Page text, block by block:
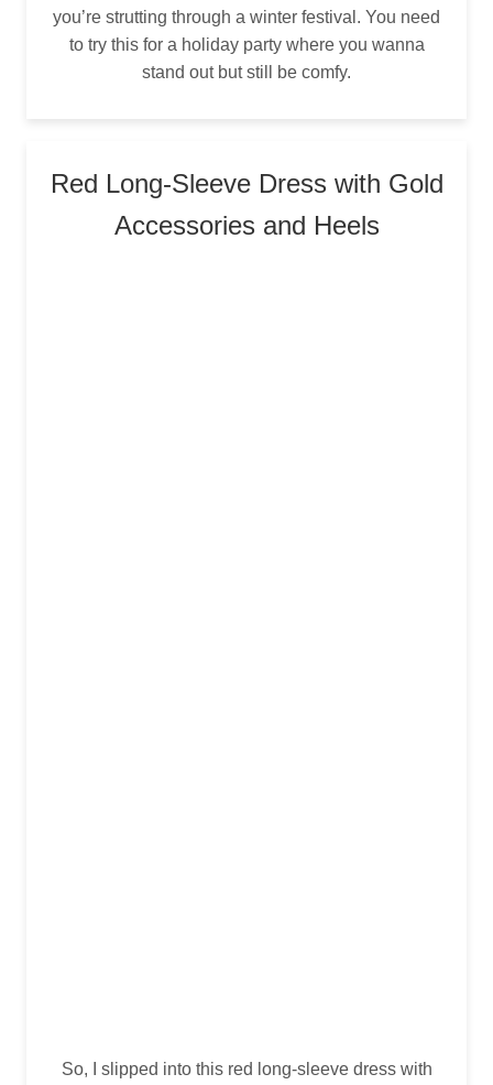
you’re strutting through a winter festival. You need
to try this for a holiday party where you wanna
stand out but still be comfy.
Red Long-Sleeve Dress with Gold
Accessories and Heels
So, I slipped into this red long-sleeve dress with